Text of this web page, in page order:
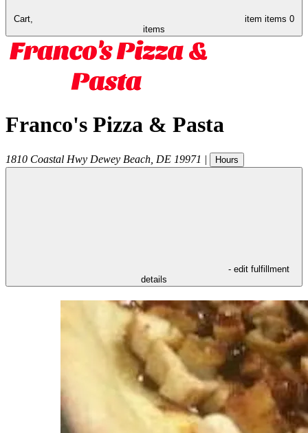
Cart, item items 0
items
Franco's Pizza & Pasta
1810 Coastal Hwy Dewey Beach DE 19971 | Hours
- edit fulfillment
details